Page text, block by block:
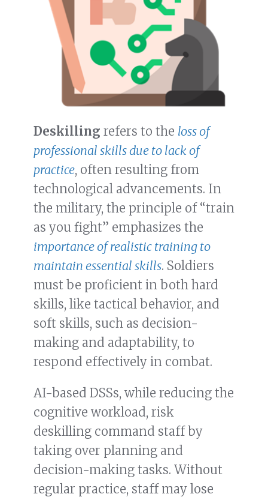
Deskilling refers to the loss of
professional skills due to lack of
practice, often resulting from
technological advancements. In
the military, the principle of “train
as you fight” emphasizes the
importance of realistic training to
maintain essential skills. Soldiers
must be proficient in both hard
skills, like tactical behavior, and
soft skills, such as decision-
making and adaptability, to
respond effectively in combat.
AI-based DSSs, while reducing the
cognitive workload, risk
deskilling command staff by
taking over planning and
decision-making tasks. Without
regular practice, staff may lose